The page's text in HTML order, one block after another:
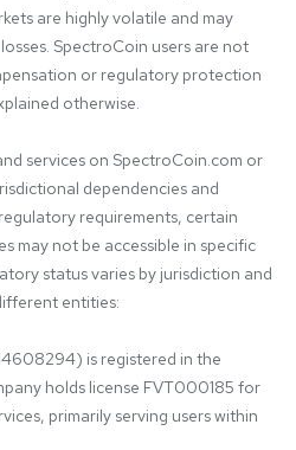
are highly volatile and may
SpectroCoin users are not
or regulatory protection
otherwise.
services on SpectroCoin.com or
dependencies and
requirements, certain
may not be accessible in specific
status varies by jurisdiction and
entities:
is registered in the
holds license FVT000185 for
primarily serving users within